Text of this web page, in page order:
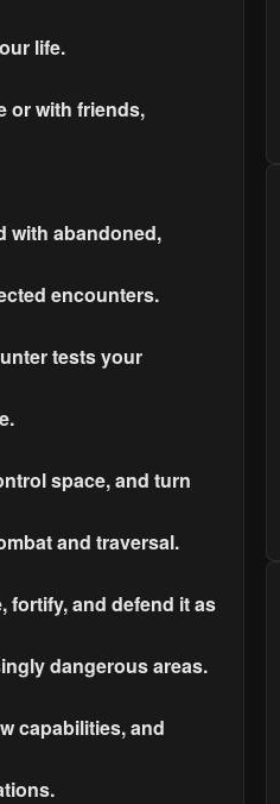
life.
or with friends,
with abandoned,
encounters.
tests your
space, and turn
and traversal.
fortify, and defend it as
dangerous areas.
capabilities, and